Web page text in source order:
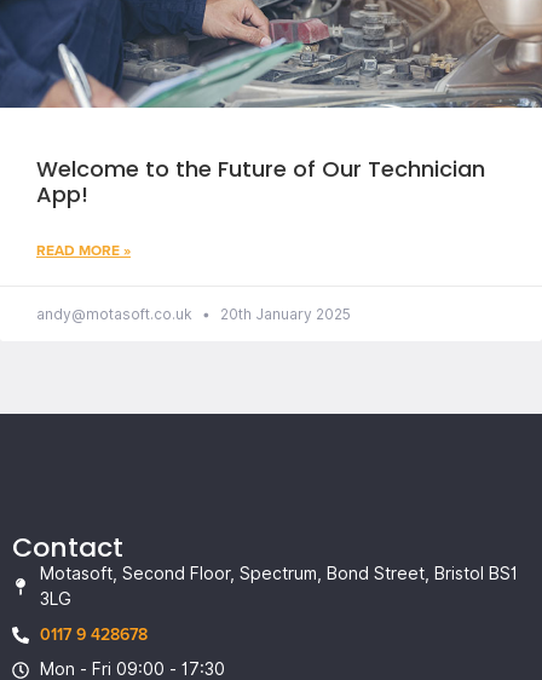
Welcome to the Future of Our Technician
App!
READ MORE »
andy@motasoft.co.uk 20th January 2025
Contact
Motasoft, Second Floor, Spectrum, Bond Street, Bristol BS1
3LG
0117 9 428678
Mon - Fri 09:00 - 17:30